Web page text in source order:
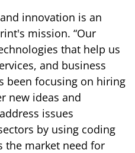
innovation is an
mission. “Our
that help us
and business
been focusing on hiring
new ideas and
issues
by using coding
the market need for